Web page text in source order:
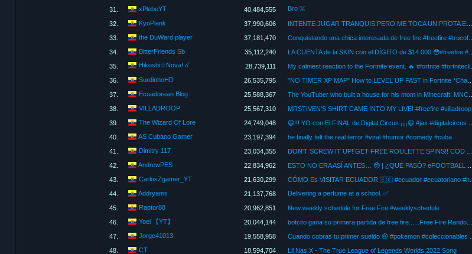
31.
xPlebeYT 40,484,555 Bro ☠️
32.
KyoPlank 37,990,606
33.
the DuWard player 37,181,470
34.
BitterFriends Sb 35,112,240
35.
Hikoshi☆Nova! ☄️ 28,739,111
36.
SurdinhoHD 26,535,795
37.
Ecuadorean Blog 25,588,367
38.
VILLADROOP 25,567,310 MRSTIVEN'S SHIRT CAME INTO MY LIVE! #freefire #villadroop
39.
The Wizard Of Lore 24,749,048
40.
AS Cubano Gamer​ 23,197,394 he finally felt the real terror #viral #humor #comedy #cuba
41.
Dimitry 117 23,034,355
42.
AndrewPES 22,834,962
43.
CarlosZgamer_YT 21,630,299
44.
Addryams 21,137,768 Delivering a perfume at a school. ✅
45.
Raptor88 20,962,851 New weekly schedule for Free Fire #weeklyschedule
46.
Yoel 【YT】 20,044,144
47.
Jorge41013 19,558,958
48.
CT 18,594,704 Lil Nas X - The True League of Legends Worlds 2022 Song